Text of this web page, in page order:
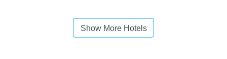
Show More Hotels